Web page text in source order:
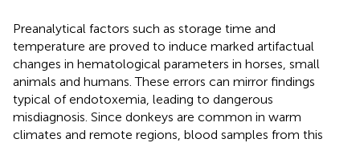
Preanalytical factors such as storage time and
temperature are proved to induce marked artifactual
changes in hematological parameters in horses, small
animals and humans. These errors can mirror findings
typical of endotoxemia, leading to dangerous
misdiagnosis. Since donkeys are common in warm
climates and remote regions, blood samples from this